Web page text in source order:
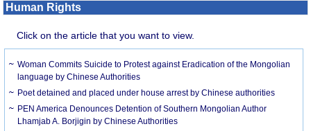
Human Rights
Click on the article that you want to view.
Woman Commits Suicide to Protest against Eradication of the Mongolian
language by Chinese Authorities
Poet detained and placed under house arrest by Chinese authorities
PEN America Denounces Detention of Southern Mongolian Author
Lhamjab A. Borjigin by Chinese Authorities